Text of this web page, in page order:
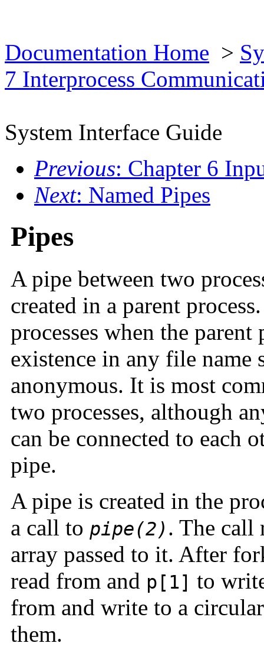
Documentation Home >
7 Interprocess
System Interface Guide
Previous: Chapter 6
Next: Named Pipes
Pipes
A pipe between two
created in a parent
processes when the
existence in any file name
anonymous. It is most
two processes, although
can be connected to each
pipe.
A pipe is created in the
a call to pipe(2) . The call
array passed to it. After
read from and p[1] to
from and write to a
them.